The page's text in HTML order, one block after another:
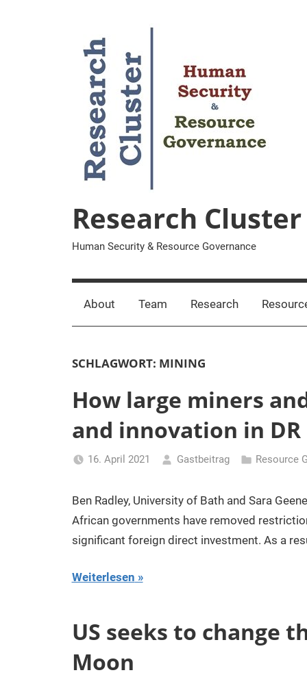
Research Cluster
Human Security & Resource Governance
About Team Research
SCHLAGWORT: MINING
How large miners
and innovation in DR
16. April 2021 Gastbeitrag Resource
Ben Radley, University of Bath and Sara
African governments have removed
significant foreign direct investment. As a
Weiterlesen
US seeks to change
Moon